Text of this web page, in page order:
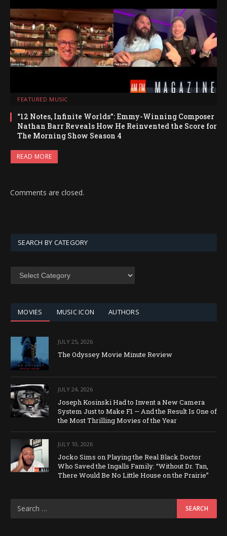
FEATURED MUSIC
“12 Notes, Infinite Worlds”: Emmy-Winning Composer
Nathan Barr Reveals How He Reinvented the Score for
The Morning Show Season 4
READ MORE
Comments are closed.
SEARCH BY CATEGORY
SEARCH
MOVIES MUSIC ICON AUTHORS
JULY 25, 2026
The Odyssey Movie Minute Review
JULY 24, 2026
Joseph Kosinski Had to Invent a New Camera
System Just to Make F1 — And the Result Is One of
the Most Thrilling Movies of the Year
JULY 10, 2026
Jocko Sims on Playing the Real Black Doctor
Who Saved the Ingalls Family: “Without Dr. Tan,
There Would Be No Little House on the Prairie”